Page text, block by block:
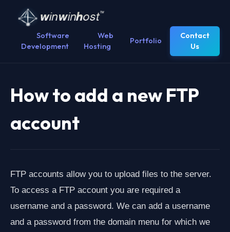
Software
Development
Web
Hosting
Portfolio
Contact
Us
How to add a new FTP
account
FTP accounts allow you to upload files to the server.
To access a FTP account you are required a
username and a password. We can add a username
and a password from the domain menu for which we